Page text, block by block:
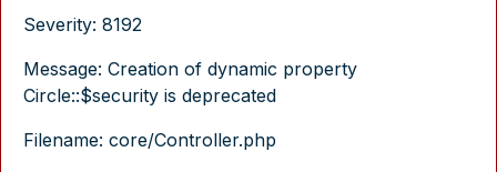
Severity: 8192
Message: Creation of dynamic property
Circle::$security is deprecated
Filename: core/Controller.php